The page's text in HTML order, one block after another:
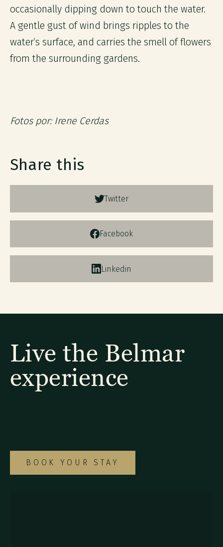
occasionally dipping down to touch the water.
A gentle gust of wind brings ripples to the
water’s surface, and carries the smell of flowers
from the surrounding gardens.
Fotos por: Irene Cerdas
Share this
Twitter
Facebook
Linkedin
Live the Belmar
experience
BOOK YOUR STAY